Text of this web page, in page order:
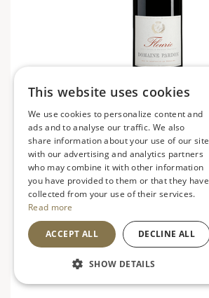
£8.99
France V VG
Soft, fruity and smooth
ADD TO BASKET
This website uses cookies
We use cookies to personalize content and
ads and to analyse our traffic. We also
share information about your use of our site
with our advertising and analytics partners
who may combine it with other information
you have provided to them or that they have
collected from your use of their services.
Read more
ACCEPT ALL DECLINE ALL
SHOW DETAILS